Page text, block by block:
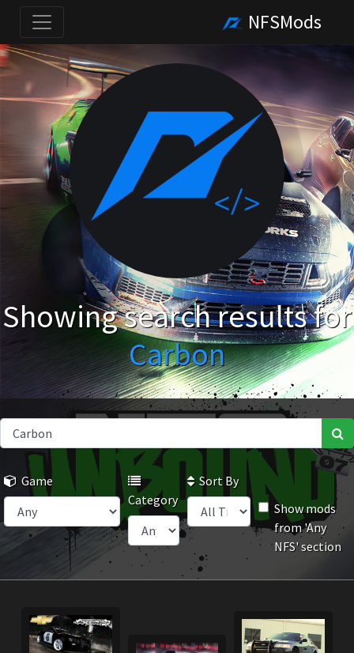
NFSMods
Showing search results for
Carbon
Game
Category
Sort By
Show mods
from 'Any
NFS' section